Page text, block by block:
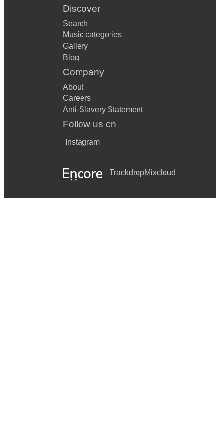
Discover
Search
Music categories
Gallery
Blog
Company
About
Careers
Anti-Slavery Statement
Follow us on
Instagram
TrackdropMixcloud